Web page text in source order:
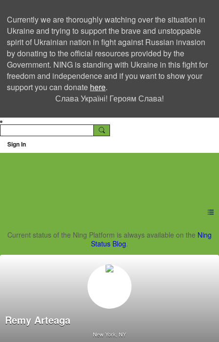
Currently we are thoroughly watching over the situation in
Ukraine and trying to support the brave and unstoppable
spirit of Ukrainian nation in fight against Russian invasion
by donating to the official resources provided by the
Government. NING is standing with Ukraine in this fight for
freedom and independence and if you want to show your
support you can donate here.
Слава Україні! Героям Слава!
Sign In
Ning Creators Social
Current status of the Ning Platform is always available on the Ning
Status Blog.
Remy Arteaga
New York, NY